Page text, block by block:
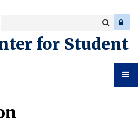
for Student
keyword
Search